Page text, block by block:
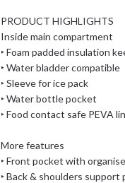
PRODUCT HIGHLIGHTS
Inside main compartment
‣ Foam padded insulation
‣ Water bladder compatible
‣ Sleeve for ice pack
‣ Water bottle pocket
‣ Food contact safe PEVA
More features
‣ Front pocket with
‣ Back & shoulders support